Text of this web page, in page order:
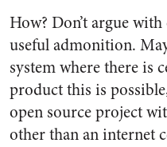
How? Don’t argue with
useful admonition.
system where there is
product this is
open source project
other than an internet